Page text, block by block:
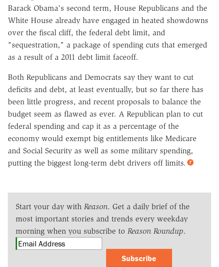
Barack Obama's second term, House Republicans and the
White House already have engaged in heated showdowns
over the fiscal cliff, the federal debt limit, and
"sequestration," a package of spending cuts that emerged
as a result of a 2011 debt limit faceoff.
Both Republicans and Democrats say they want to cut
deficits and debt, at least eventually, but so far there has
been little progress, and recent proposals to balance the
budget seem as flawed as ever. A Republican plan to cut
federal spending and cap it as a percentage of the
economy would exempt big entitlements like Medicare
and Social Security as well as some military spending,
putting the biggest long-term debt drivers off limits.
Start your day with Reason. Get a daily brief of the
most important stories and trends every weekday
morning when you subscribe to Reason Roundup.
Subscribe